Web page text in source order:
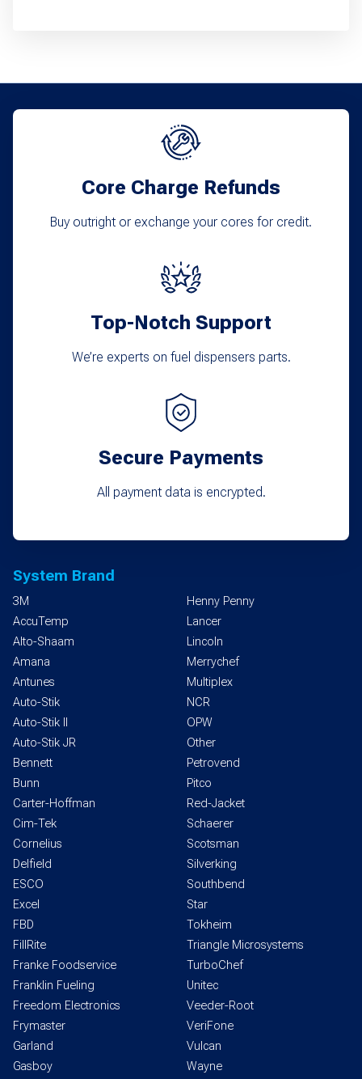
chosen
Core Charge Refunds
Buy outright or exchange your cores for credit.
Top-Notch Support
We’re experts on fuel dispensers parts.
Secure Payments
All payment data is encrypted.
System Brand
3M
AccuTemp
Alto-Shaam
Amana
Antunes
Auto-Stik
Auto-Stik II
Auto-Stik JR
Bennett
Bunn
Carter-Hoffman
Cim-Tek
Cornelius
Delfield
ESCO
Excel
FBD
FillRite
Franke Foodservice
Franklin Fueling
Freedom Electronics
Frymaster
Garland
Gasboy
Henny Penny
Lancer
Lincoln
Merrychef
Multiplex
NCR
OPW
Other
Petrovend
Pitco
Red-Jacket
Schaerer
Scotsman
Silverking
Southbend
Star
Tokheim
Triangle Microsystems
TurboChef
Unitec
Veeder-Root
VeriFone
Vulcan
Wayne